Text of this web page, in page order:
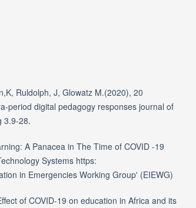
Ruldolph, J, Glowatz M.(2020), 20
period digital pedagogy responses journal of
3.9-28.
A Panacea in The Time of COVID -19
Systems https:
in Emergencies Working Group' (EIEWG)
of COVID-19 on education in Africa and its